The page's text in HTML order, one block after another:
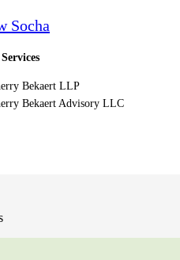
Socha
Bekaert LLP
Bekaert Advisory LLC